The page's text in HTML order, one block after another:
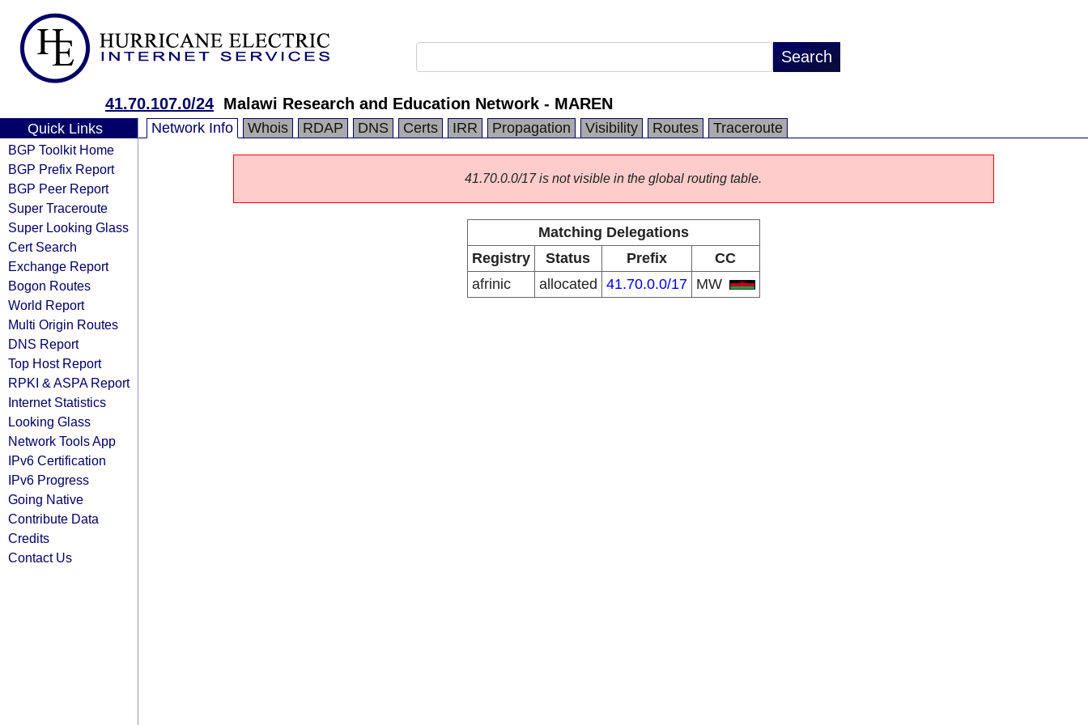
41.70.107.0/24 Malawi Research and Education Network - MAREN
Quick Links
BGP Toolkit Home
BGP Prefix Report
BGP Peer Report
Super Traceroute
Super Looking Glass
Cert Search
Exchange Report
Bogon Routes
World Report
Multi Origin Routes
DNS Report
Top Host Report
RPKI & ASPA Report
Internet Statistics
Looking Glass
Network Tools App
IPv6 Certification
IPv6 Progress
Going Native
Contribute Data
Credits
Contact Us
Network Info Whois RDAP DNS Certs IRR Propagation Visibility Routes Traceroute
41.70.0.0/17 is not visible in the global routing table.
Matching Delegations
Registry
Status Prefix
CC
afrinic
allocated 41.70.0.0/17 MW